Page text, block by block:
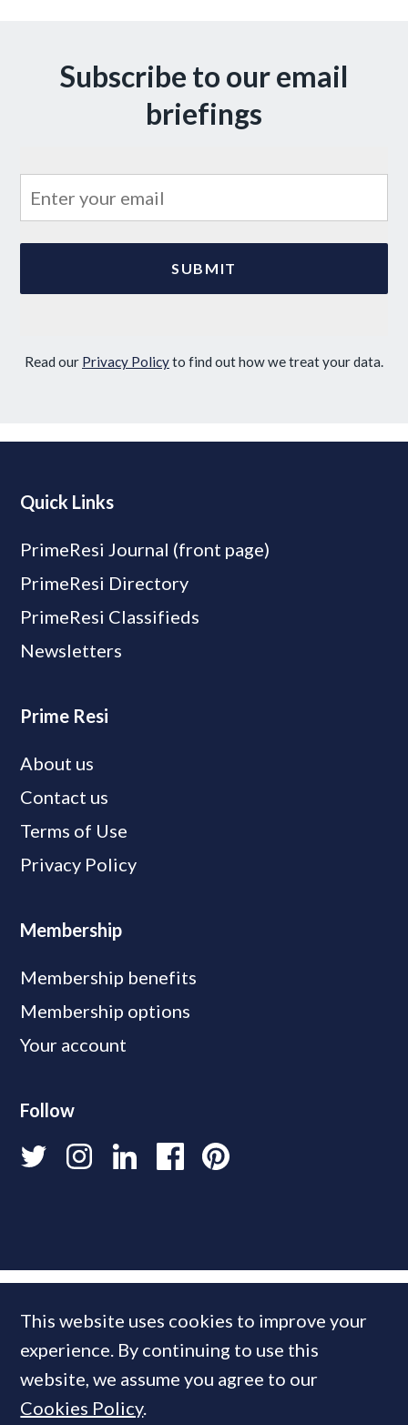
Subscribe to our email
briefings
Read our Privacy Policyto find out how we treat your data.
Quick Links
PrimeResi Journal (front page)
PrimeResi Directory
PrimeResi Classifieds
Newsletters
Prime Resi
About us
Contact us
Terms of Use
Privacy Policy
Membership
Membership benefits
Membership options
Your account
Follow
This website uses cookies to improve your
experience. By continuing to use this
website, we assume you agree to our
Cookies Policy.